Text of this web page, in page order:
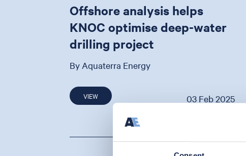
Offshore analysis helps
KNOC optimise deep-water
drilling project
By Aquaterra Energy
VIEW 03 Feb 2025